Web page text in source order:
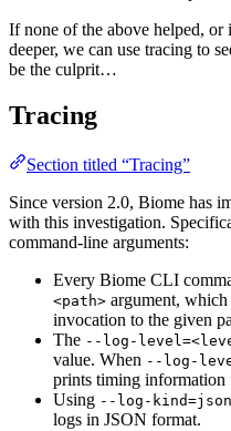
If none of the above helped,
deeper, we can use tracing to
be the culprit…
Tracing
Section titled “Tracing”
Since version 2.0, Biome has
with this investigation.
command-line arguments:
Every Biome CLI
<path> argument,
invocation to the given
The --log-
value. When --log-
prints timing information
Using --log-kind=json
logs in JSON format.